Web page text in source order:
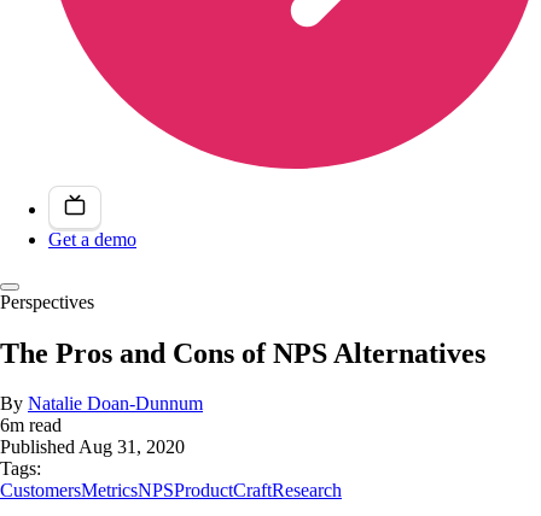
Get a demo
Perspectives
The Pros and Cons of NPS Alternatives
By Natalie Doan-Dunnum
6m read
PublishedAug 31, 2020
Tags:
CustomersMetricsNPSProductCraftResearch